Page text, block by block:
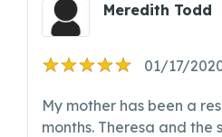
Meredith Todd
01/17/
My mother has been a
months. Theresa and the